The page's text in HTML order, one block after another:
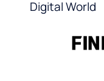
Digital World